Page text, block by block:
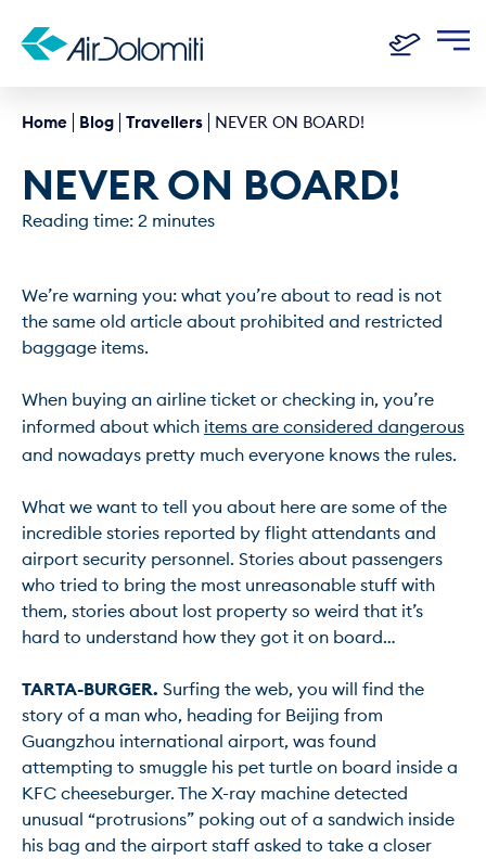
Home Blog Travellers NEVER ON BOARD!
NEVER ON BOARD!
Reading time: 2 minutes
We’re warning you: what you’re about to read is not
the same old article about prohibited and restricted
baggage items.
When buying an airline ticket or checking in, you’re
informed about which items are considered dangerous
and nowadays pretty much everyone knows the rules.
What we want to tell you about here are some of the
incredible stories reported by flight attendants and
airport security personnel. Stories about passengers
who tried to bring the most unreasonable stuff with
them, stories about lost property so weird that it’s
hard to understand how they got it on board…
TARTA-BURGER. Surfing the web, you will find the
story of a man who, heading for Beijing from
Guangzhou international airport, was found
attempting to smuggle his pet turtle on board inside a
KFC cheeseburger. The X-ray machine detected
unusual “protrusions” poking out of a sandwich inside
his bag and the airport staff asked to take a closer